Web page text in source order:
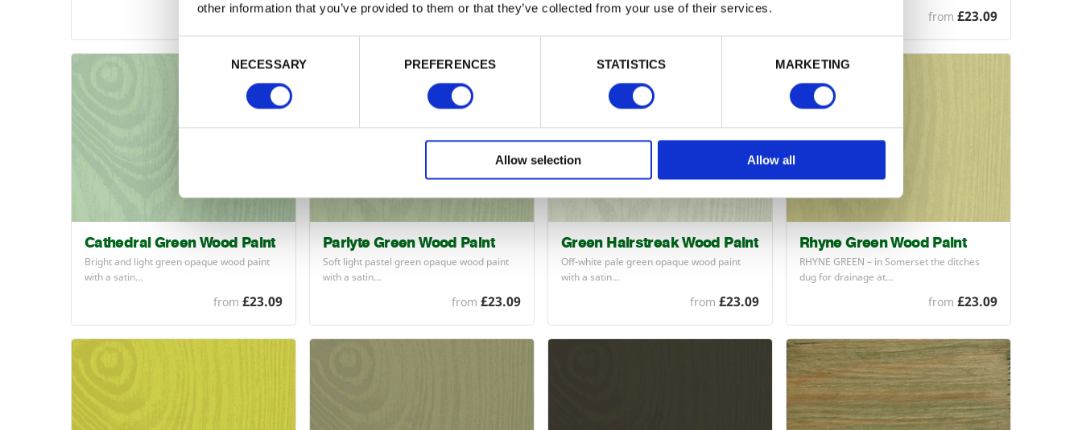
other information that you’ve provided to them or that they’ve collected from your use of their services.
NECESSARY
PREFERENCES STATISTICS MARKETING
Allow selection Allow all
from£23.09 from£23.09 from £23.09 from £23.09
Cathedral Green Wood Paint
Bright and light green opaque wood paint
with a satin…
from £23.09
Parlyte Green Wood Paint
Soft light pastel green opaque wood paint
with a satin…
from £23.09
Green Hairstreak Wood Paint
Off-white pale green opaque wood paint
with a satin…
from £23.09
Rhyne Green Wood Paint
RHYNE GREEN – in Somerset the ditches
dug for drainage at…
from £23.09